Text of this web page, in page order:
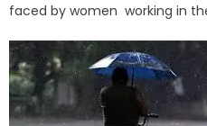
faced by women working in